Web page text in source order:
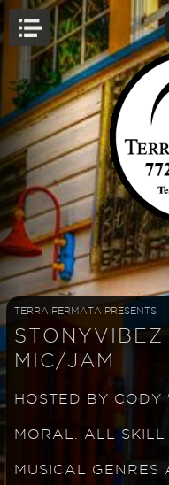
TERRA FERMATA PRESENTS
STONYVIBEZ
MIC/JAM
HOSTED BY CODY
MORAL. ALL
MUSICAL GENRES